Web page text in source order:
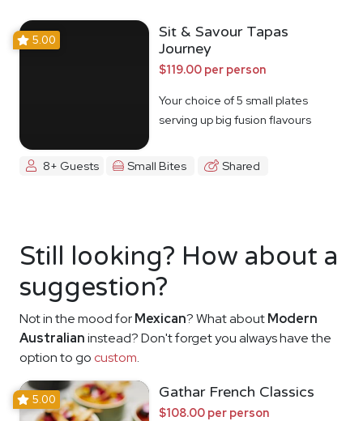
5.00
Sit & Savour Tapas
Journey
$119.00 per person
Your choice of 5 small plates
serving up big fusion flavours
8+ Guests Small Bites Shared
Still looking? How about a
suggestion?
Not in the mood forMexican? What aboutModern
Australianinstead? Don't forget you always have the
option to go custom.
5.00 Gathar French Classics
$108.00 per person